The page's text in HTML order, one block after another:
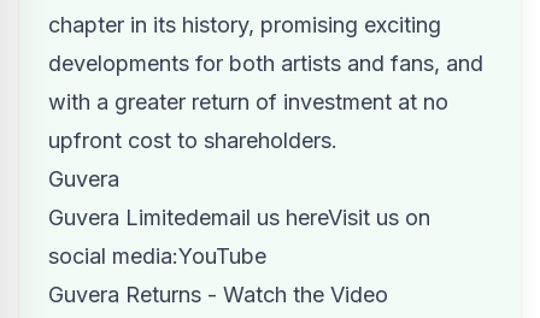
chapter in its history, promising exciting
developments for both artists and fans, and
with a greater return of investment at no
upfront cost to shareholders.
Guvera
Guvera Limitedemail us hereVisit us on
social media:YouTube
Guvera Returns - Watch the Video